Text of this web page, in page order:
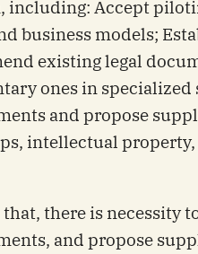
including: Accept
business models;
existing legal
ones in specialized
and propose
intellectual
there is necessity
and propose